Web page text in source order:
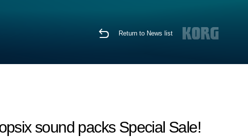
Return to News list
sound packs Special Sale!